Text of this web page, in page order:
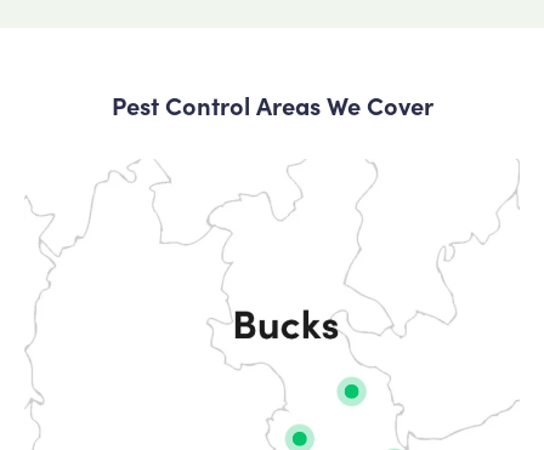
Pest Control Areas We Cover